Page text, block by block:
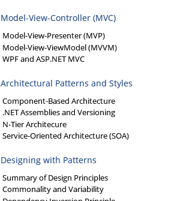
Model-View-Controller (MVC)
Model-View-Presenter (MVP)
Model-View-ViewModel (MVVM)
WPF and ASP.NET MVC
Architectural Patterns and Styles
Component-Based Architecture
.NET Assemblies and Versioning
N-Tier Architecure
Service-Oriented Architecture (SOA)
Designing with Patterns
Summary of Design Principles
Commonality and Variability